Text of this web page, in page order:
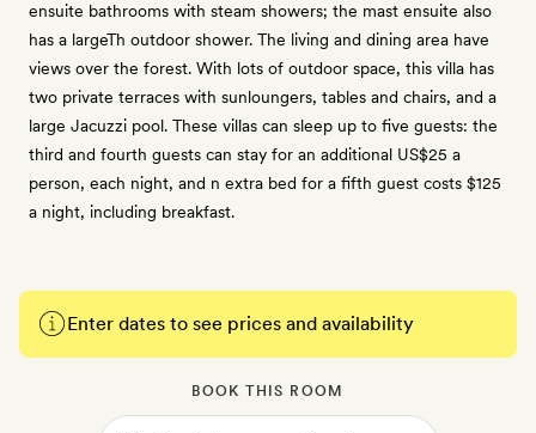
ensuite bathrooms with steam showers; the mast ensuite also
has a largeTh outdoor shower. The living and dining area have
views over the forest. With lots of outdoor space, this villa has
two private terraces with sunloungers, tables and chairs, and a
large Jacuzzi pool. These villas can sleep up to five guests: the
third and fourth guests can stay for an additional US$25 a
person, each night, and n extra bed for a fifth guest costs $125
a night, including breakfast.
Enter dates to see prices and availability
BOOK THIS ROOM